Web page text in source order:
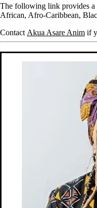
The following link provides a
African, Afro-Caribbean,
Contact Akua Asare Anim if